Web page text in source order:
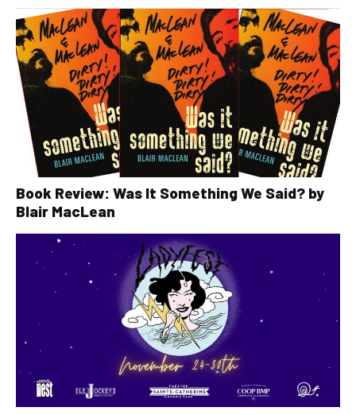
Book Review: Was It Something We Said? by
Blair MacLean